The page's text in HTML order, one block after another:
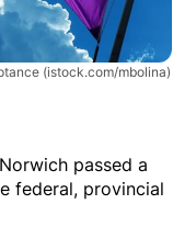
(istock.com/mbolina)
passed a
federal, provincial